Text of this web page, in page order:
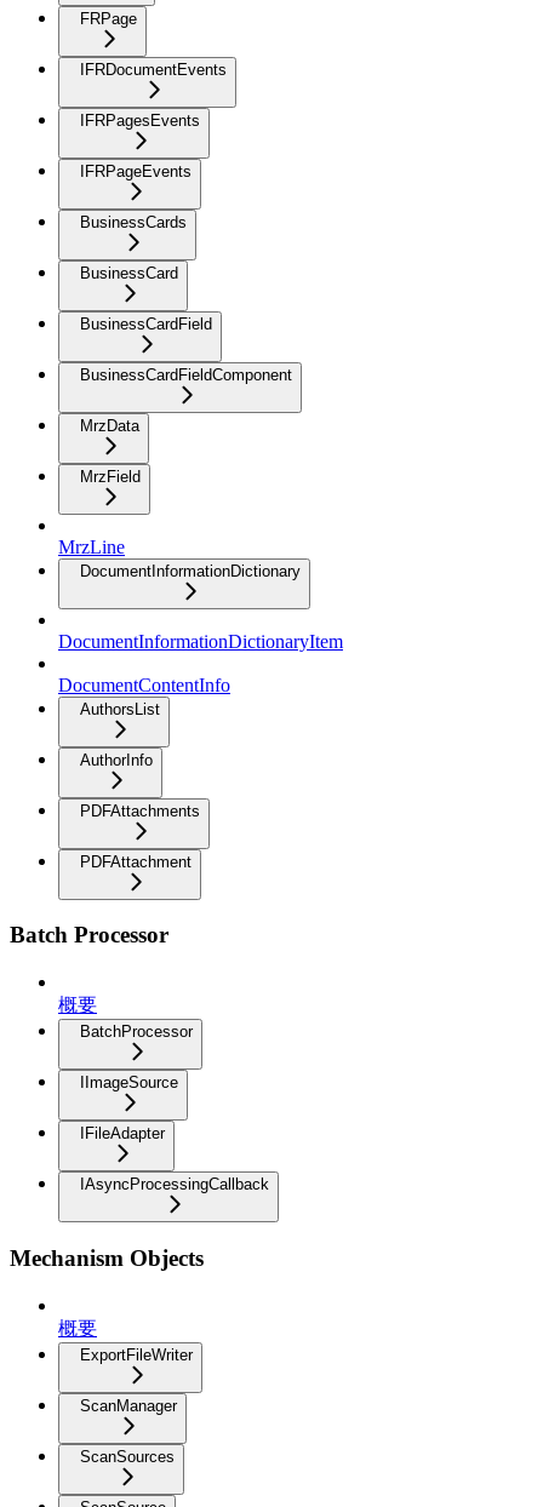
FRPage
IFRDocumentEvents
IFRPagesEvents
IFRPageEvents
BusinessCards
BusinessCard
BusinessCardField
BusinessCardFieldComponent
MrzData
MrzField
MrzLine
DocumentInformationDictionary
DocumentInformationDictionaryItem
DocumentContentInfo
AuthorsList
AuthorInfo
PDFAttachments
PDFAttachment
Batch Processor
概要
BatchProcessor
IImageSource
IFileAdapter
IAsyncProcessingCallback
Mechanism Objects
概要
ExportFileWriter
ScanManager
ScanSources